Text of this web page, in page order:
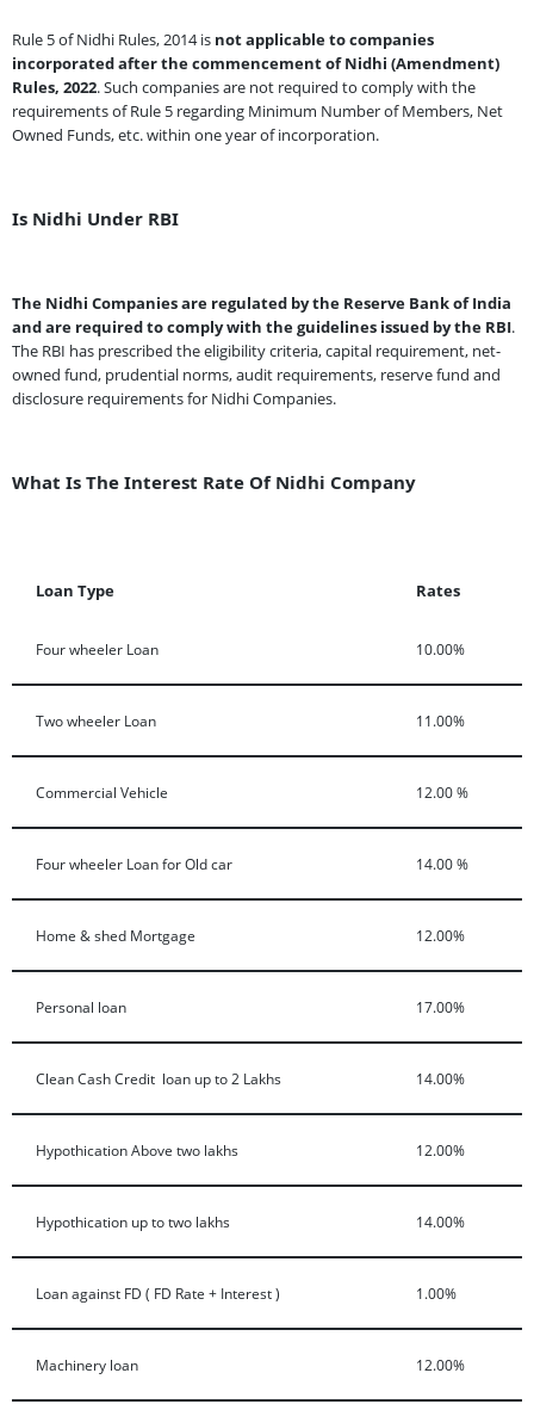
Rule 5 of Nidhi Rules, 2014 is not applicable to companies
incorporated after the commencement of Nidhi (Amendment)
Rules, 2022. Such companies are not required to comply with the
requirements of Rule 5 regarding Minimum Number of Members, Net
Owned Funds, etc. within one year of incorporation.
Is Nidhi Under RBI
The Nidhi Companies are regulated by the Reserve Bank of India
and are required to comply with the guidelines issued by the RBI.
The RBI has prescribed the eligibility criteria, capital requirement, net-
owned fund, prudential norms, audit requirements, reserve fund and
disclosure requirements for Nidhi Companies.
What Is The Interest Rate Of Nidhi Company
Loan Type Rates
Four wheeler Loan 10.00%
Two wheeler Loan 11.00%
Commercial Vehicle 12.00 %
Four wheeler Loan for Old car 14.00 %
Home & shed Mortgage 12.00%
Personal loan 17.00%
Clean Cash Credit loan up to 2 Lakhs 14.00%
Hypothication Above two lakhs 12.00%
Hypothication up to two lakhs 14.00%
Loan against FD ( FD Rate + Interest ) 1.00%
Machinery loan 12.00%